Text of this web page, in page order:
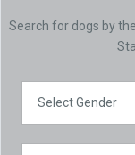
Search for dogs by